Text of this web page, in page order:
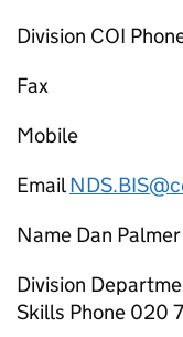
Division COI
Fax
Mobile
Email
Name Dan
Division
Skills Phone 020